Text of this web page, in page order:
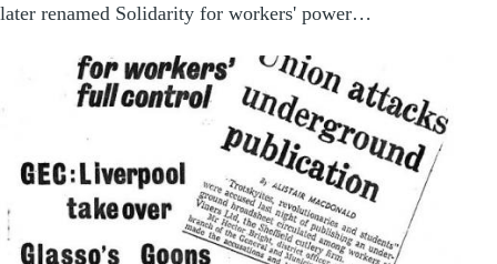
later renamed Solidarity for workers' power…